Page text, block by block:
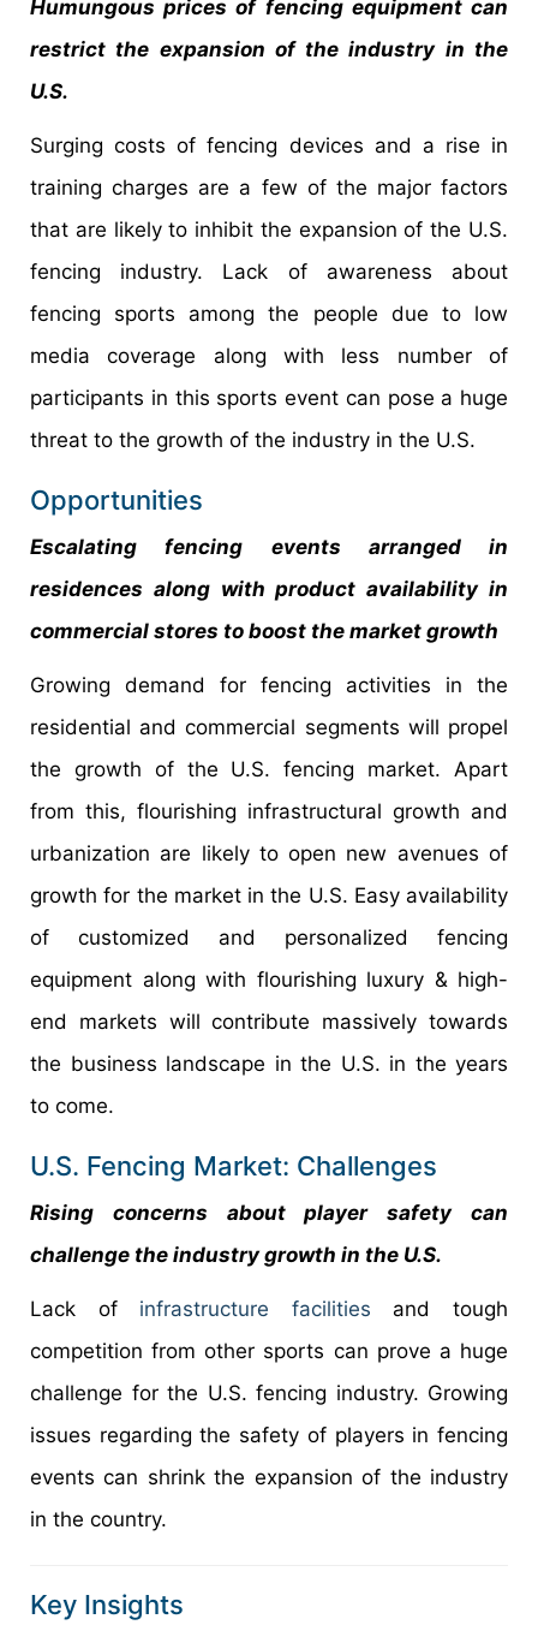
Humungous prices of fencing equipment can
restrict the expansion of the industry in the
U.S.
Surging costs of fencing devices and a rise in
training charges are a few of the major factors
that are likely to inhibit the expansion of the U.S.
fencing industry. Lack of awareness about
fencing sports among the people due to low
media coverage along with less number of
participants in this sports event can pose a huge
threat to the growth of the industry in the U.S.
Opportunities
Escalating fencing events arranged in
residences along with product availability in
commercial stores to boost the market growth
Growing demand for fencing activities in the
residential and commercial segments will propel
the growth of the U.S. fencing market. Apart
from this, flourishing infrastructural growth and
urbanization are likely to open new avenues of
growth for the market in the U.S. Easy availability
of customized and personalized fencing
equipment along with flourishing luxury & high-
end markets will contribute massively towards
the business landscape in the U.S. in the years
to come.
U.S. Fencing Market: Challenges
Rising concerns about player safety can
challenge the industry growth in the U.S.
Lack of infrastructure facilities and tough
competition from other sports can prove a huge
challenge for the U.S. fencing industry. Growing
issues regarding the safety of players in fencing
events can shrink the expansion of the industry
in the country.
Key Insights